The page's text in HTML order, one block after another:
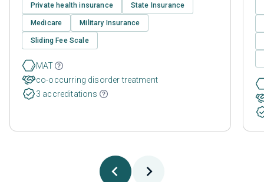
Private health insurance State Insurance
Medicare Military Insurance
Sliding Fee Scale
MAT
co-occurring disorder treatment
3 accreditations